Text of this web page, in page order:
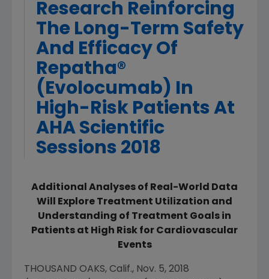
Research Reinforcing
The Long-Term Safety
And Efficacy Of
Repatha®
(Evolocumab) In
High-Risk Patients At
AHA Scientific
Sessions 2018
Additional Analyses of Real-World Data
Will Explore Treatment Utilization and
Understanding of Treatment Goals in
Patients at High Risk for Cardiovascular
Events
THOUSAND OAKS, Calif., Nov. 5, 2018